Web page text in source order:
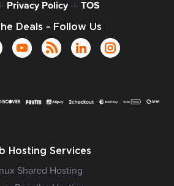
Privacy Policy-|- TOS
Deals - Follow Us
Hosting Services
Shared Hosting